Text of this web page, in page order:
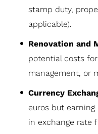
stamp duty,
applicable).
Renovation and
potential costs
management, or
Currency
euros but
in exchange rate